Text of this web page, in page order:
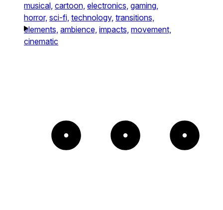
musical, cartoon, electronics, gaming,
horror, sci-fi, technology, transitions,
elements, ambience, impacts, movement,
cinematic